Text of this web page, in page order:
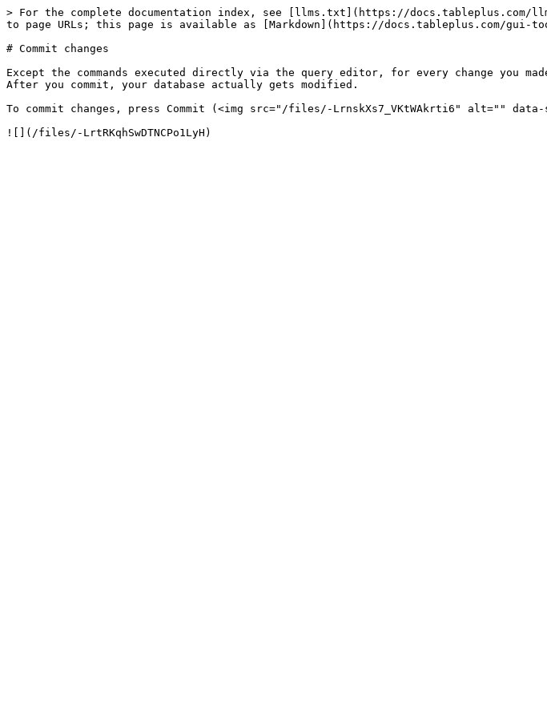
> For the complete documentation index, see [llms.txt](https://docs.tableplus.com/
to page URLs; this page is available as [Markdown](https://docs.tableplus.com/gui-
# Commit changes
Except the commands executed directly via the query editor, for every change you
After you commit, your database actually gets modified.
To commit changes, press Commit (<img src="/files/-LrnskXs7_VKtWAkrti6" alt=""